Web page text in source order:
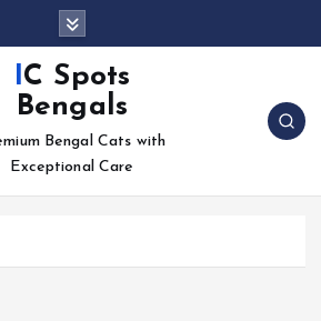
IC Spots
Bengals
Bengal Cats with
Exceptional Care